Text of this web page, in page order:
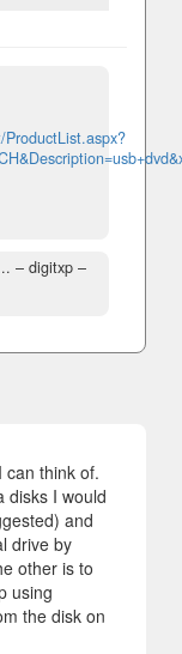
– digitxp –
think of.
disks I would
and
drive by
other is to
using
the disk on